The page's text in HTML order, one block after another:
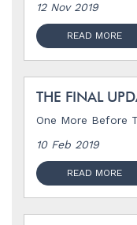
12 Nov 2019
READ MORE
THE FINAL
One More Before
10 Feb 2019
READ MORE